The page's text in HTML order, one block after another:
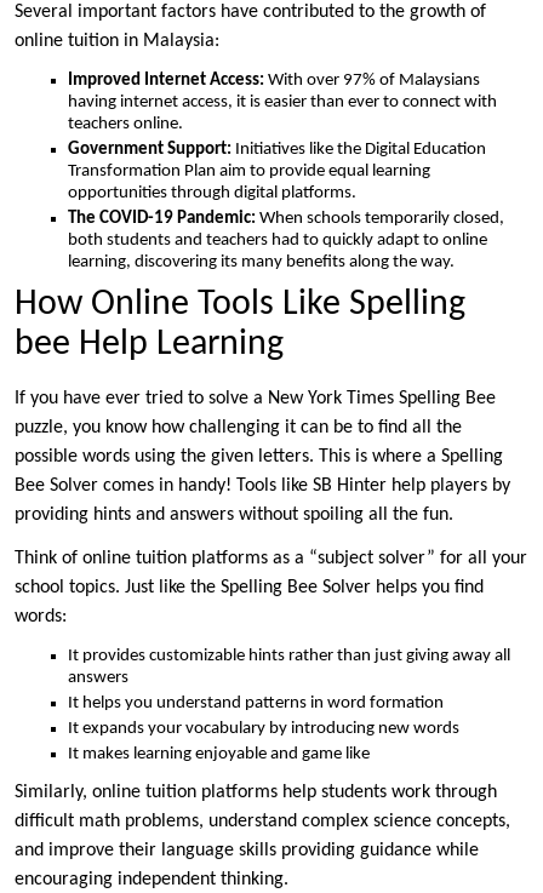
Several important factors have contributed to the growth of
online tuition in Malaysia:
Improved Internet Access: With over 97% of Malaysians
having internet access, it is easier than ever to connect with
teachers online.
Government Support: Initiatives like the Digital Education
Transformation Plan aim to provide equal learning
opportunities through digital platforms.
The COVID-19 Pandemic: When schools temporarily closed,
both students and teachers had to quickly adapt to online
learning, discovering its many benefits along the way.
How Online Tools Like Spelling
bee Help Learning
If you have ever tried to solve a New York Times Spelling Bee
puzzle, you know how challenging it can be to find all the
possible words using the given letters. This is where a Spelling
Bee Solver comes in handy! Tools like SB Hinter help players by
providing hints and answers without spoiling all the fun.
Think of online tuition platforms as a “subject solver” for all your
school topics. Just like the Spelling Bee Solver helps you find
words:
It provides customizable hints rather than just giving away all
answers
It helps you understand patterns in word formation
It expands your vocabulary by introducing new words
It makes learning enjoyable and game like
Similarly, online tuition platforms help students work through
difficult math problems, understand complex science concepts,
and improve their language skills providing guidance while
encouraging independent thinking.